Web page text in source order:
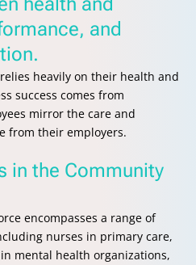
and
heavily on their health and
success comes from
mirror the care and
from their employers.
in the Community
encompasses a range of
nurses in primary care,
mental health organizations,